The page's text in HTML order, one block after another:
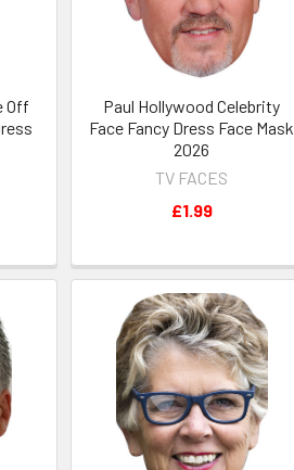
Off
Paul Hollywood Celebrity
Face Fancy Dress Face Mask
2026
TV FACES
£1.99